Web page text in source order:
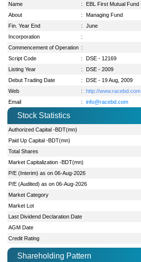
Name :
EBL First Mutual Fund
About
:
Managing Fund
Fin. Year End
:
June
Incorporation
:
Commencement of Operation :
Script Code
: DSE - 12169
Listing Year
: DSE - 2009
Debut Trading Date
: DSE - 19 Aug, 2009
Web
:
http://www.racebd.com
Email
: info@racebd.com
Stock Statistics
Authorized Capital -BDT(mn)
Paid Up Capital -BDT(mn)
Total Shares
Market Capitalization -BDT(mn)
P/E (Interim) as on 06-Aug-2026
P/E (Audited) as on 06-Aug-2026
Market Category
Market Lot
Last Dividend Declaration Date
AGM Date
Credit Rating
Shareholding Pattern